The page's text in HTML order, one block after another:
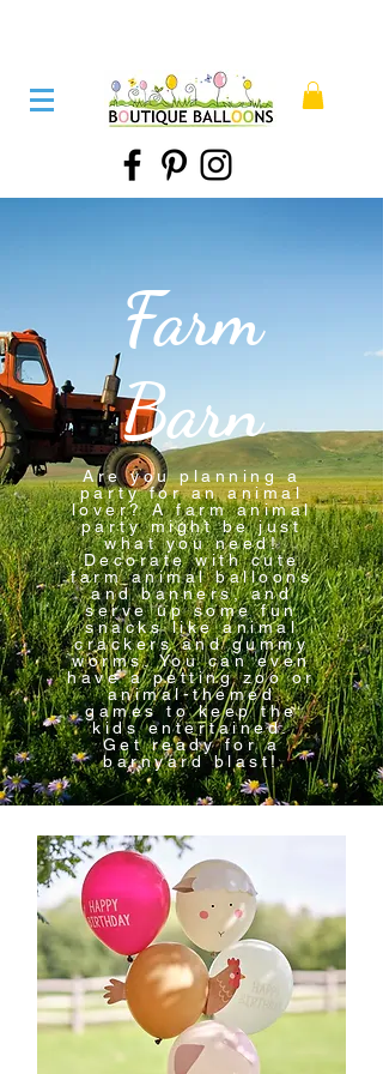
Farm
Barn
Are you planning a
party for an animal
lover? A farm animal
party might be just
what you need!
Decorate with cute
farm animal balloons
and banners, and
serve up some fun
snacks like animal
crackers and gummy
worms. You can even
have a petting zoo or
animal-themed
games to keep the
kids entertained.
Get ready for a
barnyard blast!